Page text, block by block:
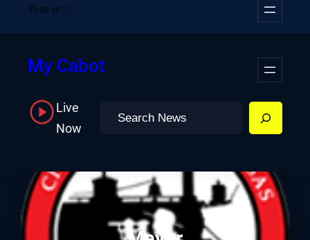
Facebook
YouTube
Twitter
Instagram
My Cabot
Live
Now
Search